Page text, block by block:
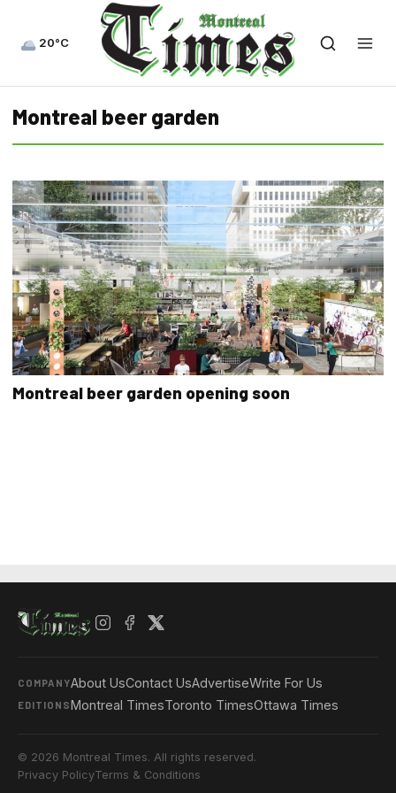
20°C
Montreal beer garden
Montreal beer garden opening soon
COMPANYAbout UsContact UsAdvertiseWrite For Us
EDITIONSMontreal TimesToronto TimesOttawa Times
© 2026 Montreal Times. All rights reserved.
Privacy PolicyTerms & Conditions